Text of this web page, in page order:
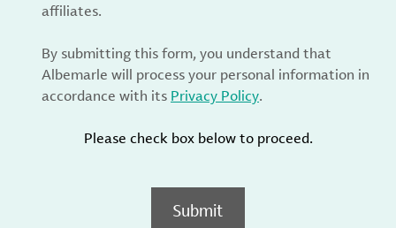
affiliates.
By submitting this form, you understand that
Albemarle will process your personal information in
accordance with its Privacy Policy.
Please check box below to proceed.
Submit